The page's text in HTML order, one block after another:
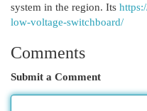
system in the region. Its
low-voltage-switchboard/
Comments
Submit a Comment